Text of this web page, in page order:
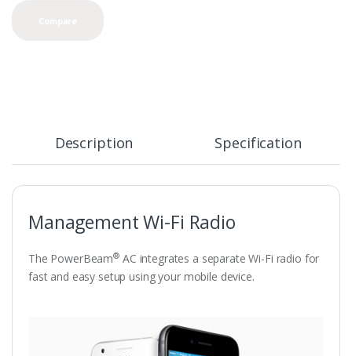
Description Specification
Management Wi-Fi Radio
The PowerBeam® AC integrates a separate Wi-Fi radio for
fast and easy setup using your mobile device.